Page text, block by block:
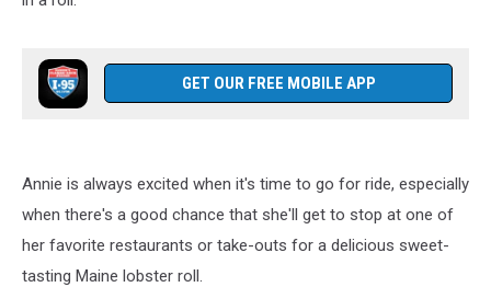
GET OUR FREE MOBILE APP
Annie is always excited when it's time to go for ride, especially
when there's a good chance that she'll get to stop at one of
her favorite restaurants or take-outs for a delicious sweet-
tasting Maine lobster roll.